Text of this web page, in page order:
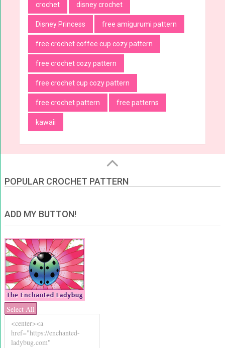
crochet disney crochet
Disney Princess free amigurumi pattern
free crochet coffee cup cozy pattern
free crochet cozy pattern
free crochet cup cozy pattern
free crochet pattern free patterns
kawaii
POPULAR CROCHET PATTERN
ADD MY BUTTON!
Select All